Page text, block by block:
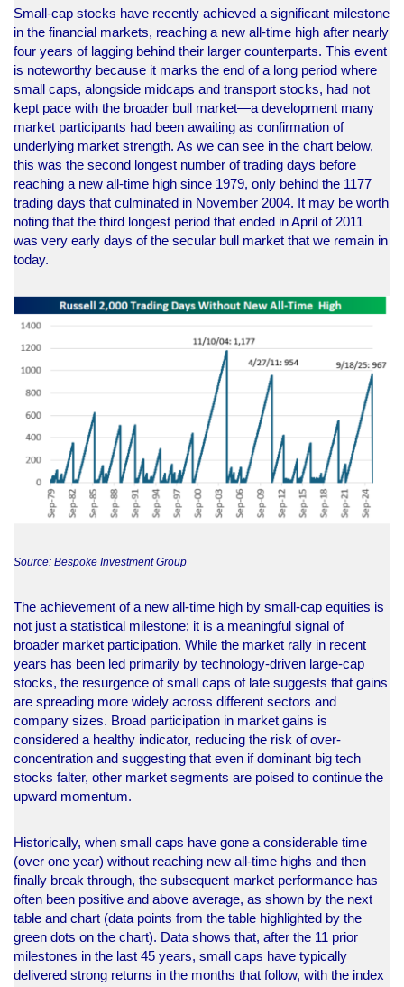
Small-cap stocks have recently achieved a significant milestone
in the financial markets, reaching a new all-time high after nearly
four years of lagging behind their larger counterparts. This event
is noteworthy because it marks the end of a long period where
small caps, alongside midcaps and transport stocks, had not
kept pace with the broader bull market—a development many
market participants had been awaiting as confirmation of
underlying market strength. As we can see in the chart below,
this was the second longest number of trading days before
reaching a new all-time high since 1979, only behind the 1177
trading days that culminated in November 2004. It may be worth
noting that the third longest period that ended in April of 2011
was very early days of the secular bull market that we remain in
today.
Source: Bespoke Investment Group
The achievement of a new all-time high by small-cap equities is
not just a statistical milestone; it is a meaningful signal of
broader market participation. While the market rally in recent
years has been led primarily by technology-driven large-cap
stocks, the resurgence of small caps of late suggests that gains
are spreading more widely across different sectors and
company sizes. Broad participation in market gains is
considered a healthy indicator, reducing the risk of over-
concentration and suggesting that even if dominant big tech
stocks falter, other market segments are poised to continue the
upward momentum.
Historically, when small caps have gone a considerable time
(over one year) without reaching new all-time highs and then
finally break through, the subsequent market performance has
often been positive and above average, as shown by the next
table and chart (data points from the table highlighted by the
green dots on the chart). Data shows that, after the 11 prior
milestones in the last 45 years, small caps have typically
delivered strong returns in the months that follow, with the index